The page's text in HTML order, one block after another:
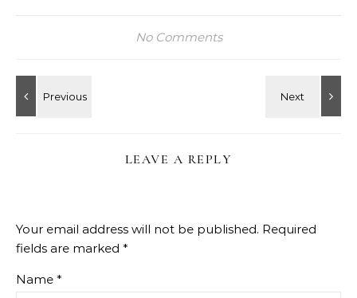
No Comments
LEAVE A REPLY
Your email address will not be published. Required
fields are marked *
Name *